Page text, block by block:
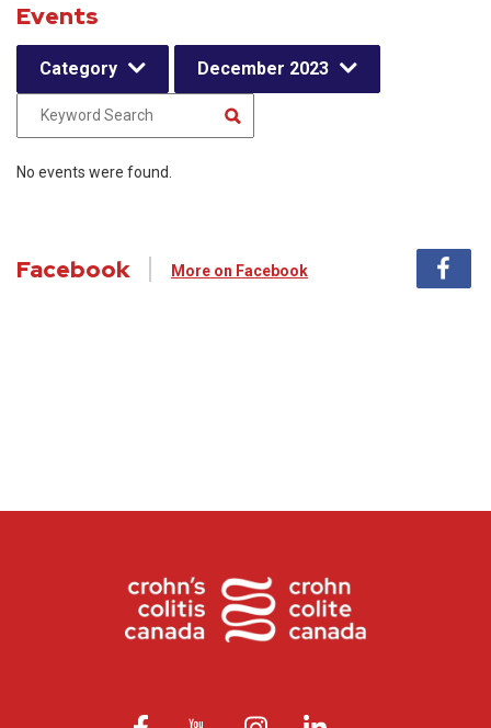
Events
Category December 2023
No events were found.
Facebook More on Facebook